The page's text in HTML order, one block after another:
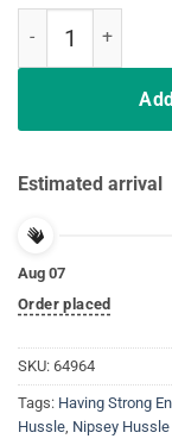
Estimated arrival
Aug 07
Order placed
SKU: 64964
Tags: Having Strong
Hussle, Nipsey